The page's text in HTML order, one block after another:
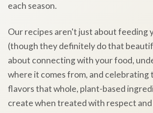
each season.
Our recipes aren't just about feeding
(though they definitely do that
about connecting with your food,
where it comes from, and celebrating
flavors that whole, plant-based
create when treated with respect